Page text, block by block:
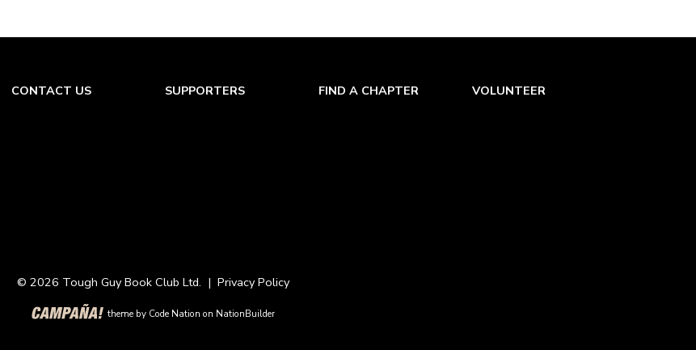
CONTACT US SUPPORTERS FIND A CHAPTER VOLUNTEER
© 2026 Tough Guy Book Club Ltd. | Privacy Policy
theme by Code Nation on NationBuilder